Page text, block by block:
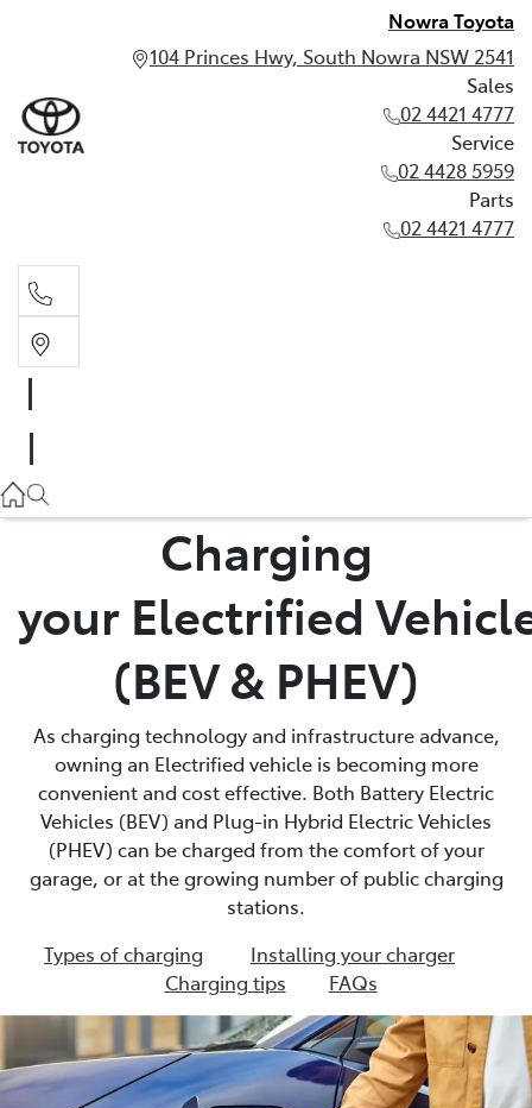
Nowra Toyota
104 Princes Hwy, South Nowra NSW 2541
Sales
02 4421 4777
Service
02 4428 5959
Parts
02 4421 4777
02 4428 5959
02 4421 4777
Charging
your Electrified
(BEV & PHEV)
As charging technology and infrastructure advance,
owning an Electrified vehicle is becoming more
convenient and cost effective. Both Battery Electric
Vehicles (BEV) and Plug-in Hybrid Electric Vehicles
(PHEV) can be charged from the comfort of your
garage, or at the growing number of public charging
stations.
Types of charging
Installing your charger
Charging tips
FAQs